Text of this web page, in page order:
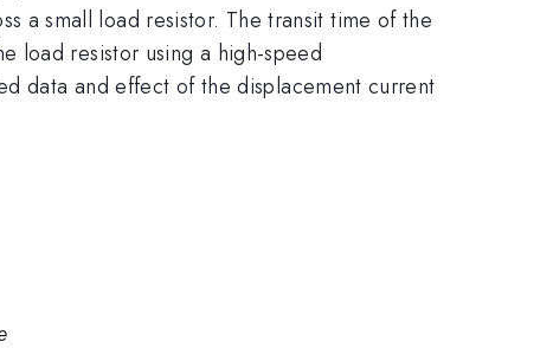
a small load resistor. The transit time of the
load resistor using a high-speed
data and effect of the displacement current